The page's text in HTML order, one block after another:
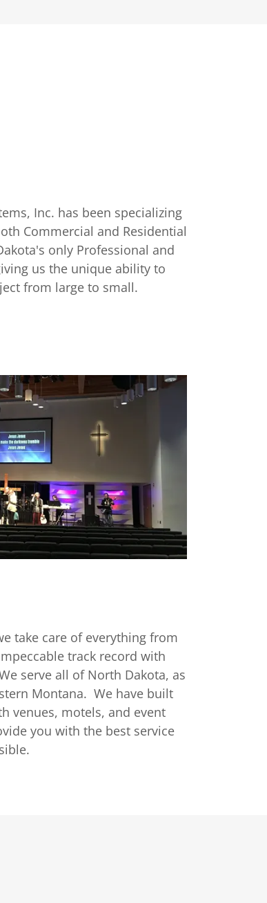
Inc. has been specializing
Commercial and Residential
only Professional and
us the unique ability to
from large to small.
take care of everything from
track record with
serve all of North Dakota, as
Montana. We have built
venues, motels, and event
you with the best service